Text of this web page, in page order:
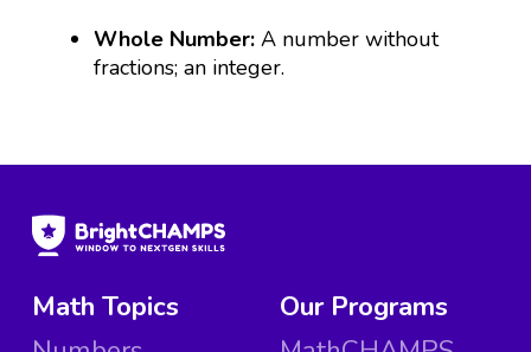
Whole Number:A number without
fractions; an integer.
Math Topics
Our Programs